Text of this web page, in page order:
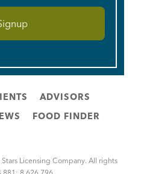
ADVISORS
FOOD FINDER
Licensing Company. All rights